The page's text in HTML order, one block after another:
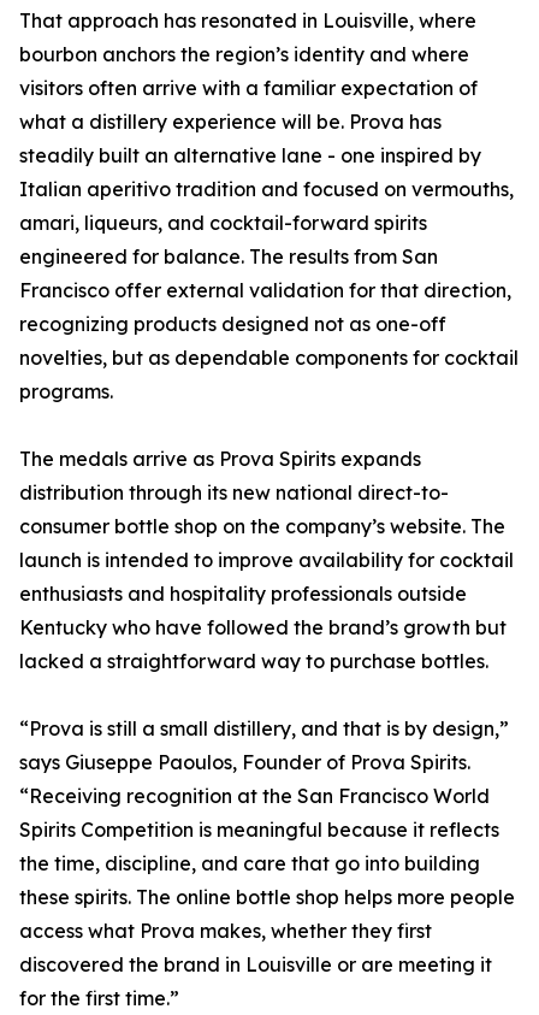
That approach has resonated in Louisville, where
bourbon anchors the region’s identity and where
visitors often arrive with a familiar expectation of
what a distillery experience will be. Prova has
steadily built an alternative lane - one inspired by
Italian aperitivo tradition and focused on vermouths,
amari, liqueurs, and cocktail-forward spirits
engineered for balance. The results from San
Francisco offer external validation for that direction,
recognizing products designed not as one-off
novelties, but as dependable components for cocktail
programs.
The medals arrive as Prova Spirits expands
distribution through its new national direct-to-
consumer bottle shop on the company’s website. The
launch is intended to improve availability for cocktail
enthusiasts and hospitality professionals outside
Kentucky who have followed the brand’s growth but
lacked a straightforward way to purchase bottles.
“Prova is still a small distillery, and that is by design,”
says Giuseppe Paoulos, Founder of Prova Spirits.
“Receiving recognition at the San Francisco World
Spirits Competition is meaningful because it reflects
the time, discipline, and care that go into building
these spirits. The online bottle shop helps more people
access what Prova makes, whether they first
discovered the brand in Louisville or are meeting it
for the first time.”